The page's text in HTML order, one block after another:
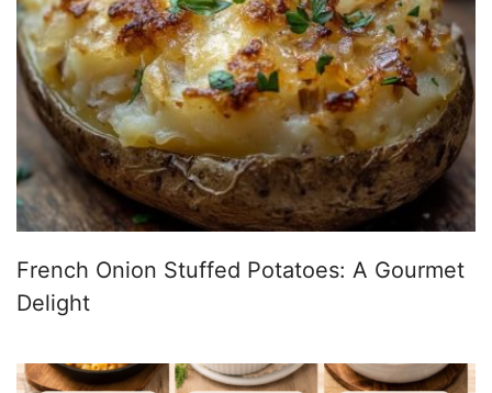
French Onion Stuffed Potatoes: A Gourmet
Delight